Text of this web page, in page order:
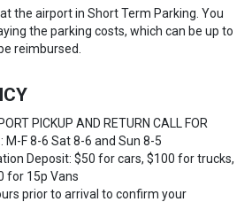
the airport in Short Term Parking. You
the parking costs, which can be up to
reimbursed.
PICKUP AND RETURN CALL FOR
M-F 8-6 Sat 8-6 and Sun 8-5
Deposit: $50 for cars, $100 for trucks,
for 15p Vans
prior to arrival to confirm your